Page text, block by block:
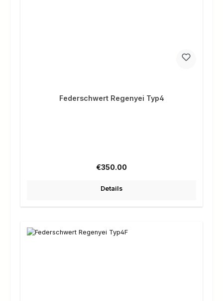
Federschwert Regenyei Typ4
Regular price:
€350.00
Details